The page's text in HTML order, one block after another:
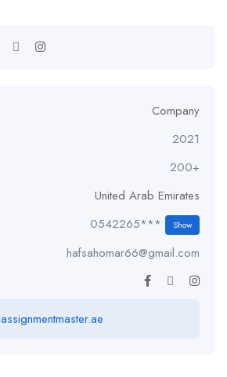
Company
2021
200+
United Arab Emirates
0542265*** Show
hafsahomar66@gmail.com
assignmentmaster.ae